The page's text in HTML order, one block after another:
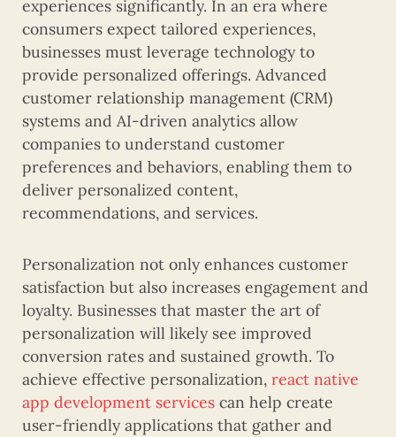
experiences significantly. In an era where
consumers expect tailored experiences,
businesses must leverage technology to
provide personalized offerings. Advanced
customer relationship management (CRM)
systems and AI-driven analytics allow
companies to understand customer
preferences and behaviors, enabling them to
deliver personalized content,
recommendations, and services.
Personalization not only enhances customer
satisfaction but also increases engagement and
loyalty. Businesses that master the art of
personalization will likely see improved
conversion rates and sustained growth. To
achieve effective personalization, react native
app development services can help create
user-friendly applications that gather and